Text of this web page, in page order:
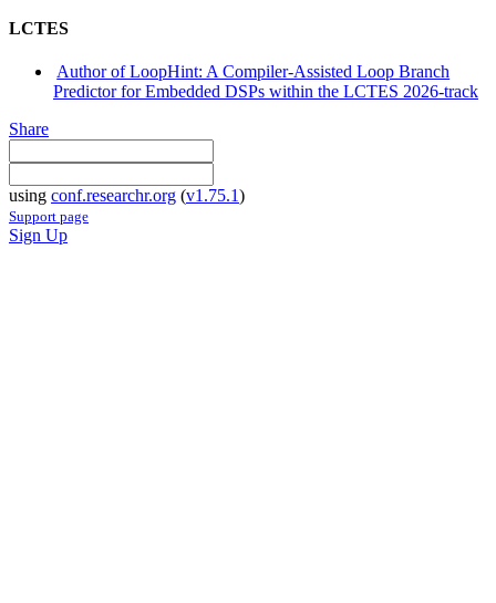
LCTES
Author of LoopHint: A Compiler-Assisted Loop Branch
Predictor for Embedded DSPs within the LCTES 2026-track
Share
using conf.researchr.org (v1.75.1)
Support page
Sign Up